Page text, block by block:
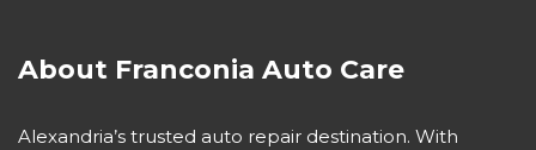
About Franconia Auto Care
Alexandria’s trusted auto repair destination. With